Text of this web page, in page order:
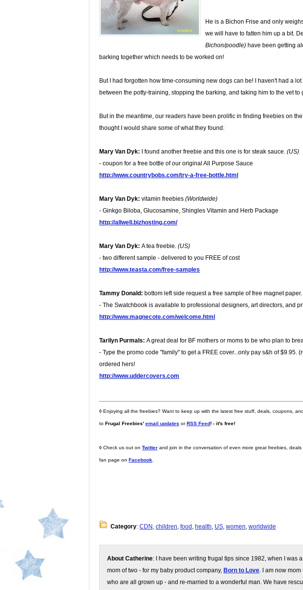
He is a Bichon Frise and only
we will have to fatten him up a bit.
Bichon/poodle) have been getting
barking together which needs to be worked on!
But I had forgotten how time-consuming new dogs can be! I haven't had a
between the potty-training, stopping the barking, and taking him to the vet to
But in the meantime, our readers have been prolific in finding freebies on the
thought I would share some of what they found:
Mary Van Dyk: I found another freebie and this one is for steak sauce. (US)
- coupon for a free bottle of our original All Purpose Sauce
http://www.countrybobs.com/try-a-free-bottle.html
Mary Van Dyk: vitamin freebies (Worldwide)
- Ginkgo Biloba, Glucosamine, Shingles Vitamin and Herb Package
http://allwell.bizhosting.com/
Mary Van Dyk: A tea freebie. (US)
- two different sample - delivered to you FREE of cost
http://www.teasta.com/free-samples
Tammy Donald: bottom left side request a free sample of free magnet paper.
- The Swatchbook is available to professional designers, art directors, and
http://www.magnecote.com/welcome.html
Tarilyn Purmals: A great deal for BF mothers or moms to be who plan to
- Type the promo code "family" to get a FREE cover...only pay s&h of $9.95.
ordered hers!
http://www.uddercovers.com
◊ Enjoying all the freebies? Want to keep up with the latest free stuff, deals, coupons,
to Frugal Freebies' email updates orRSS Feed! - it's free!
◊ Check us out on Twitter and join in the conversation of even more great freebies,
fan page on Facebook
Category: CDN , children, food , health, US, women, worldwide
About Catherine: I have been writing frugal tips since 1982, when I was
mom of two - for my baby product company, Born to Love. I am now
who are all grown up - and re-married to a wonderful man. We have